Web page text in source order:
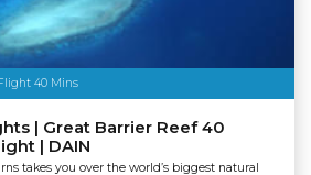
40 Mins
| Great Barrier Reef 40
| DAIN
takes you over the world’s biggest natural